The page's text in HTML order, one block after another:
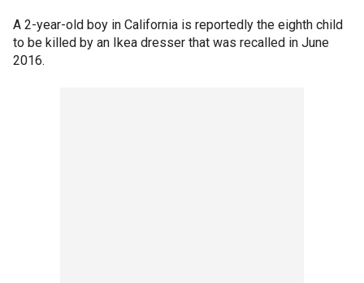
A 2-year-old boy in California is reportedly the eighth child
to be killed by an Ikea dresser that was recalled in June
2016.